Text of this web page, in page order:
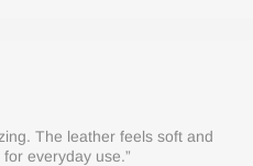
The leather feels soft and
everyday use.”